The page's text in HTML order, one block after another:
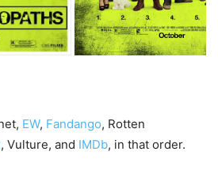
EW, Fandango, Rotten
, Vulture, and IMDb, in that order.